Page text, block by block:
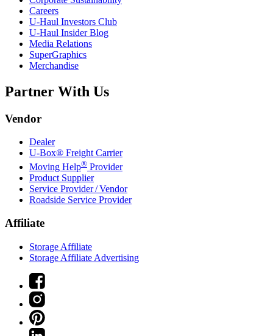
Careers
U-Haul Investors Club
U-Haul Insider Blog
Media Relations
SuperGraphics
Merchandise
Partner With Us
Vendor
Dealer
U-Box® Freight Carrier
Moving Help® Provider
Product Supplier
Service Provider / Vendor
Roadside Service Provider
Affiliate
Storage Affiliate
Storage Affiliate Advertising